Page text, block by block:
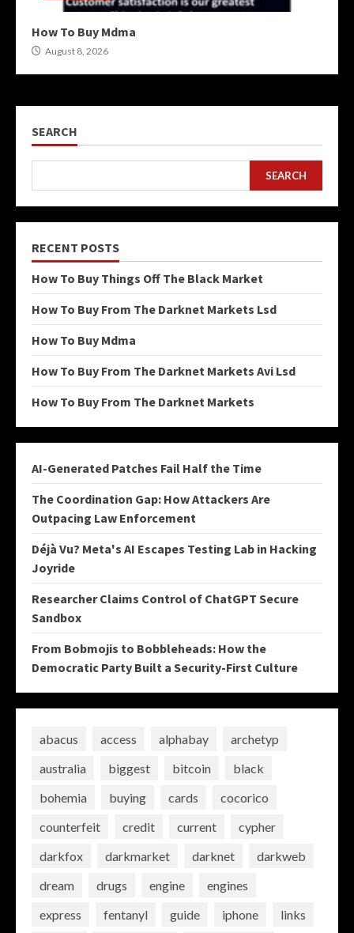
How To Buy Mdma
August 8, 2026
SEARCH
SEARCH
RECENT POSTS
How To Buy Things Off The Black Market
How To Buy From The Darknet Markets Lsd
How To Buy Mdma
How To Buy From The Darknet Markets Avi Lsd
How To Buy From The Darknet Markets
AI-Generated Patches Fail Half the Time
The Coordination Gap: How Attackers Are
Outpacing Law Enforcement
Déjà Vu? Meta's AI Escapes Testing Lab in Hacking
Joyride
Researcher Claims Control of ChatGPT Secure
Sandbox
From Bobmojis to Bobbleheads: How the
Democratic Party Built a Security-First Culture
abacus access alphabay
archetyp
australia
biggest bitcoin
black
bohemia
buying cards
cocorico
counterfeit
credit current
cypher
darkfox
darkmarket darknet
darkweb
dream
drugs engine
engines
express
fentanyl guide iphone links